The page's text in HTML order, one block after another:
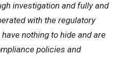
investigation and fully and
with the regulatory
nothing to hide and are
policies and